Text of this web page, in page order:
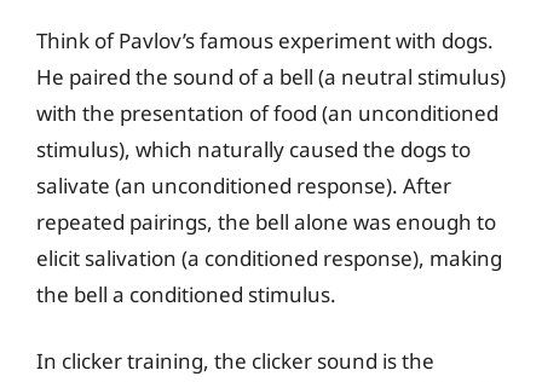
Think of Pavlov’s famous experiment with dogs.
He paired the sound of a bell (a neutral stimulus)
with the presentation of food (an unconditioned
stimulus), which naturally caused the dogs to
salivate (an unconditioned response). After
repeated pairings, the bell alone was enough to
elicit salivation (a conditioned response), making
the bell a conditioned stimulus.
In clicker training, the clicker sound is the